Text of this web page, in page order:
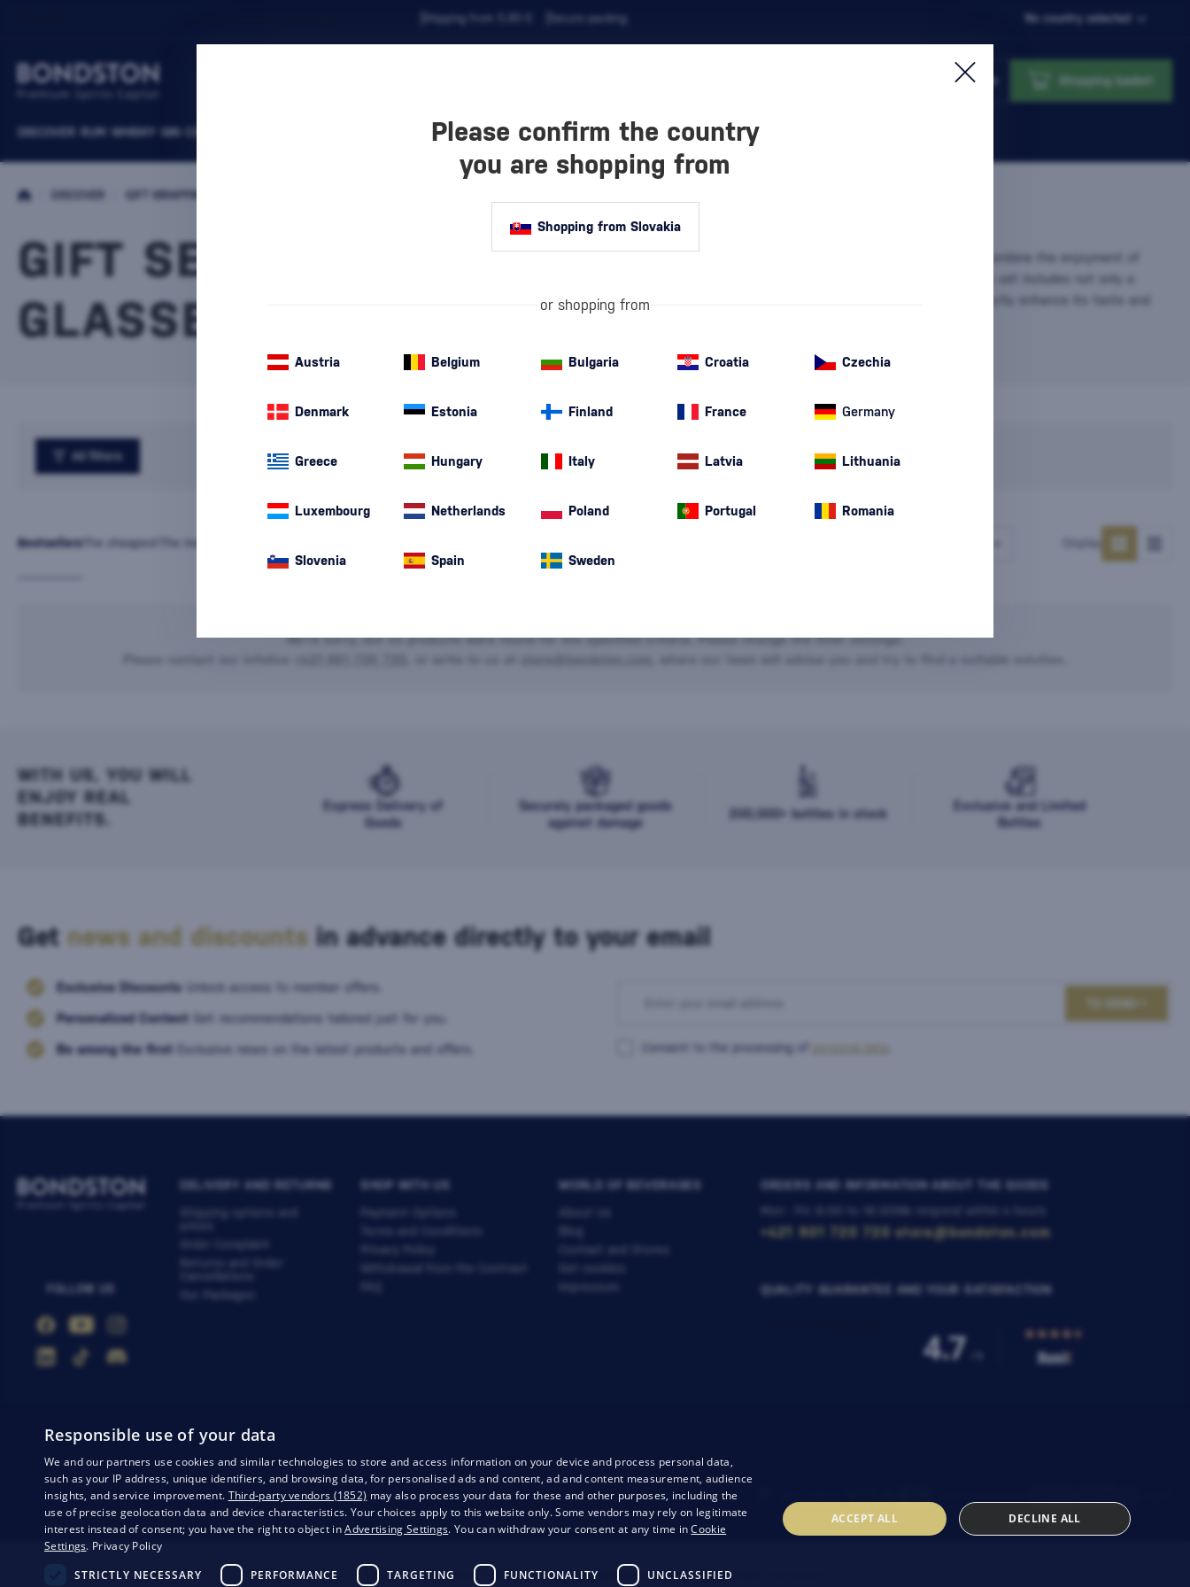
Shipping from 5,90 € Secure packing No country selected
Login Shopping basket
DISCOVER RUM WHISKY GIN BEVERAGES COFFEE AND MORE
GIFT WRAPPING
GIFT SET WITH
GLASSES LAPHROAIG
are the perfect way to combine the enjoyment of
premium drink but also glasses designed to perfectly enhance its taste and
All filters Special Offer New A gift In stock
Bestsellers The cheapest
We're sorry, but no products were found for the specified criteria. Please change the filter settings.
WITH US, YOU WILL
ENJOY REAL
BENEFITS.
Express Delivery of
Goods
Securely packaged goods
against damage
200,000+ bottles in stock
Exclusive and Limited
Bottles
Get news and discounts in advance directly to your email
Exclusive Discounts Unlock access to member offers.
Personalized Content Get recommendations tailored just for you.
Be among the first Exclusive news on the latest products and offers.
TO SEND
Consent to the processing of personal data
DELIVERY AND RETURNS
SHOP WITH US
WORLD OF BEVERAGES
ORDERS AND INFORMATION ABOUT THE GOODS
+421 901 720 720 store@bondston.com
QUALITY GUARANTEE AND YOUR SATISFACTION
PrivacyBusiness conditionsWithdrawal from the contract
© 2026 Bondston Creating high-performance online stores from
Please confirm the country
you are shopping from
Shopping from Slovakia
or shopping from
Austria Belgium Bulgaria Croatia Czechia
Denmark Estonia Finland France Germany
Greece Hungary Italy Latvia Lithuania
Luxembourg Netherlands Poland Portugal Romania
Slovenia Spain Sweden
Responsible use of your data
We and our partners use cookies and similar technologies to store and access information on your device and process personal data,
such as your IP address, unique identifiers, and browsing data, for personalised ads and content, ad and content measurement, audience
insights, and service improvement. Third-party vendors (1852) may also process your data for these and other purposes, including the
use of precise geolocation data and device characteristics. Your choices apply to this website only. Some vendors may rely on legitimate
interest instead of consent; you have the right to object inAdvertising Settings. You can withdraw your consent at any time inCookie
Settings. Privacy Policy
STRICTLY NECESSARY
PERFORMANCE TARGETING FUNCTIONALITY UNCLASSIFIED
ACCEPT ALL DECLINE ALL